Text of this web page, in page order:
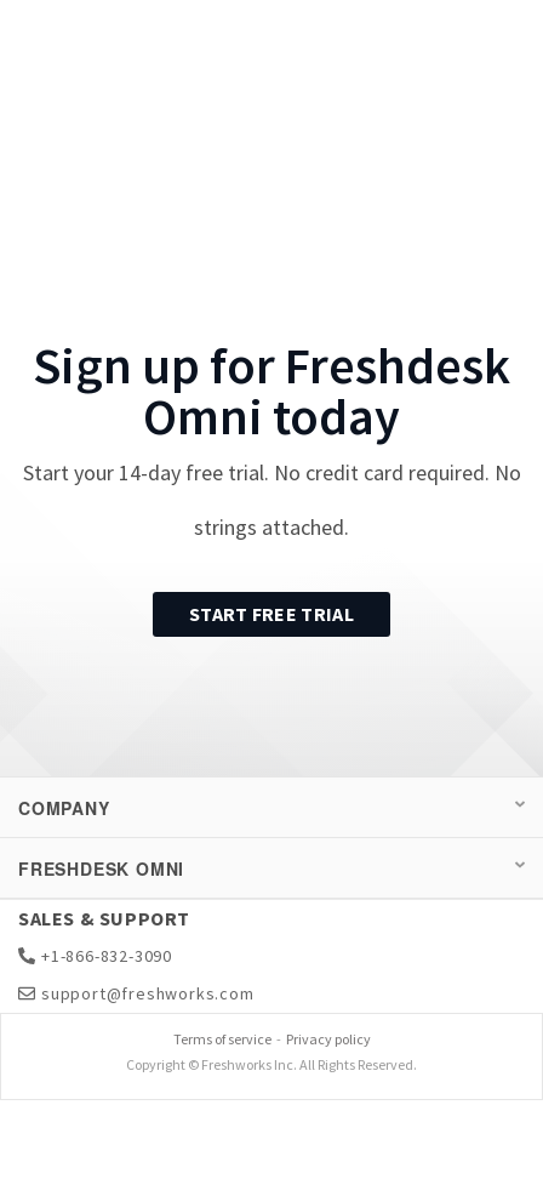
Sign up for Freshdesk
Omni today
Start your 14-day free trial. No credit card required. No
strings attached.
START FREE TRIAL
COMPANY
FRESHDESK OMNI
SALES & SUPPORT
+1-866-832-3090
support@freshworks.com
Terms of service- Privacy policy
Copyright © Freshworks Inc. All Rights Reserved.